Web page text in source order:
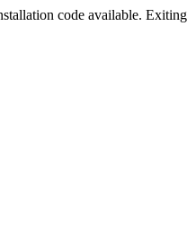
code available.